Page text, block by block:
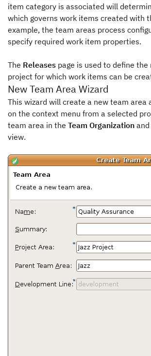
item category is associated will
which governs work items created with
example, the team areas process
specify required work item properties.
The Releases page is used to define
project for which work items can be
New Team Area Wizard
This wizard will create a new team area
on the context menu from a selected
team area in the Team Organization and
view.